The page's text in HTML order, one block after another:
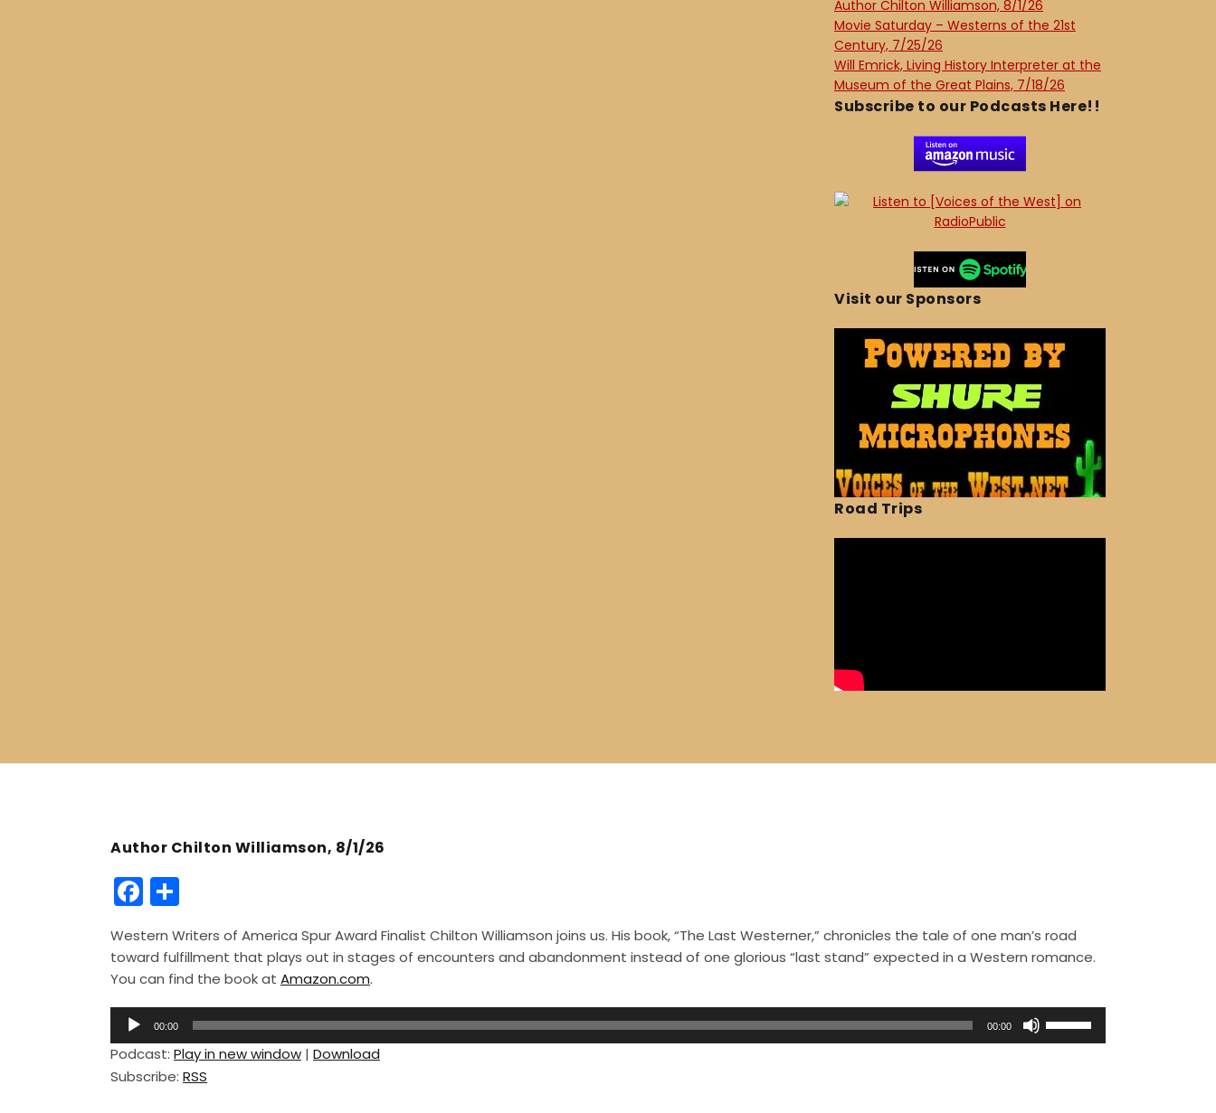
Author Chilton Williamson, 8/1/26
Movie Saturday – Westerns of the 21st
Century, 7/25/26
Will Emrick, Living History Interpreter at the
Museum of the Great Plains, 7/18/26
Subscribe to our Podcasts Here!!
Visit our Sponsors
Road Trips
Author Chilton Williamson, 8/1/26
F
a
c
e
b
o
o
k
h
ar
e
Western Writers of America Spur Award Finalist Chilton Williamson joins us. His book, “The Last Westerner,” chronicles the tale of one man’s road
toward fulfillment that plays out in stages of encounters and abandonment instead of one glorious “last stand” expected in a Western romance.
You can find the book at Amazon.com.
d
i
00:00 00:00
Podcast: Play in new window | Download
Subscribe: RSS